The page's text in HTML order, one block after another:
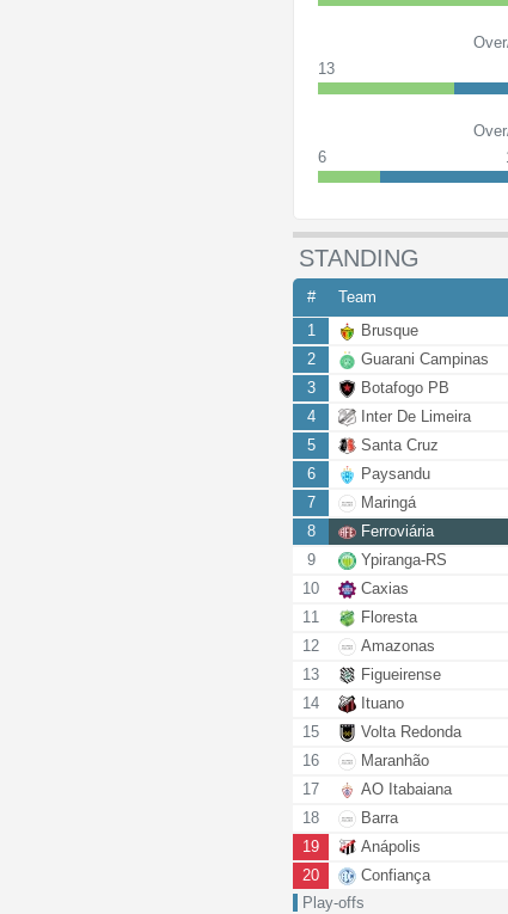
13
6
STANDING
# Team
1
Brusque
2
Guarani Campinas
3
Botafogo PB
4
Inter De Limeira
5
Santa Cruz
6
Paysandu
7
Maringá
8
Ferroviária
9
Ypiranga-RS
10
Caxias
11
Floresta
12
Amazonas
13
Figueirense
14
Ituano
15
Volta Redonda
16
Maranhão
17
AO Itabaiana
18
Barra
19
Anápolis
20
Confiança
Play-offs